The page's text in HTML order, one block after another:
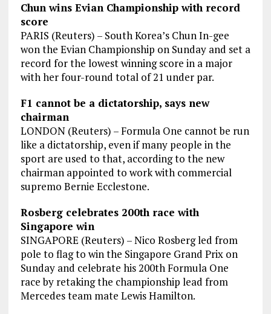
Chun wins Evian Championship with record
score
PARIS (Reuters) – South Korea’s Chun In-gee
won the Evian Championship on Sunday and set a
record for the lowest winning score in a major
with her four-round total of 21 under par.
F1 cannot be a dictatorship, says new
chairman
LONDON (Reuters) – Formula One cannot be run
like a dictatorship, even if many people in the
sport are used to that, according to the new
chairman appointed to work with commercial
supremo Bernie Ecclestone.
Rosberg celebrates 200th race with
Singapore win
SINGAPORE (Reuters) – Nico Rosberg led from
pole to flag to win the Singapore Grand Prix on
Sunday and celebrate his 200th Formula One
race by retaking the championship lead from
Mercedes team mate Lewis Hamilton.